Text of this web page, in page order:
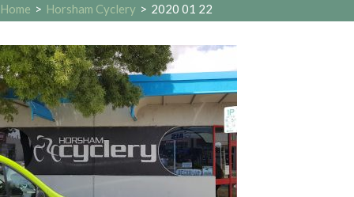
Home > Horsham Cyclery > 2020 01 22